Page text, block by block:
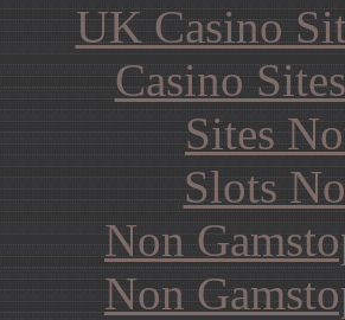
UK Casino
Casino
Sites
Slots
Non
Non